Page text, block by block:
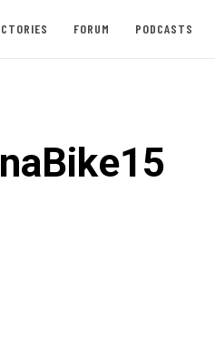
FORUM PODCASTS